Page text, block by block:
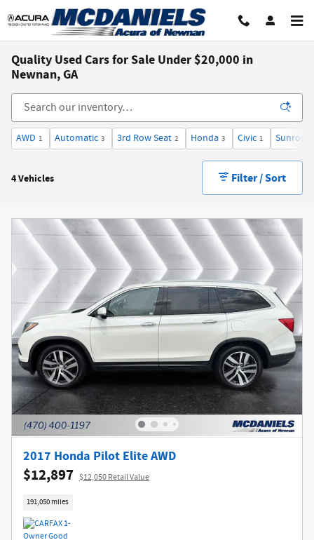
Skip to main content
Quality Used Cars for Sale Under $20,000 in
Newnan, GA
AWD 1 Automatic 3 3rd Row Seat 2 Honda 3 Civic 1 Sunroof
4 Vehicles Filter / Sort
2017 Honda Pilot Elite AWD
$12,897 $12,050 Retail Value
191,050 miles